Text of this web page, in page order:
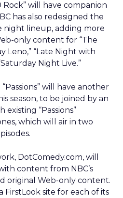
Rock” will have companion
has also redesigned the
night lineup, adding more
only content for “The
Leno,” “Late Night with
Night Live.”
will have another
season, to be joined by an
existing “Passions”
which will air in two
DotComedy.com, will
content from NBC’s
original Web-only content.
FirstLook site for each of its